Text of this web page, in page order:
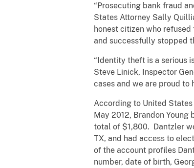
“Prosecuting bank fraud
States Attorney Sally
honest citizen who
and successfully stopped
“Identity theft is a serious
Steve Linick, Inspector
cases and we are proud to
According to United
May 2012, Brandon
total of $1,800. Dantzler
TX, and had access to
of the account profiles
number, date of birth,